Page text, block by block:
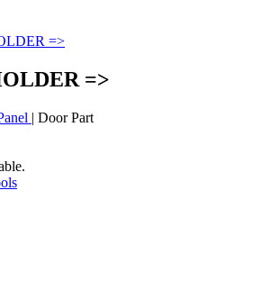
=>
=>
| Door Part